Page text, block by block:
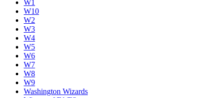
W1
W10
W2
W3
W4
W5
W6
W7
W8
W9
Washington Wizards